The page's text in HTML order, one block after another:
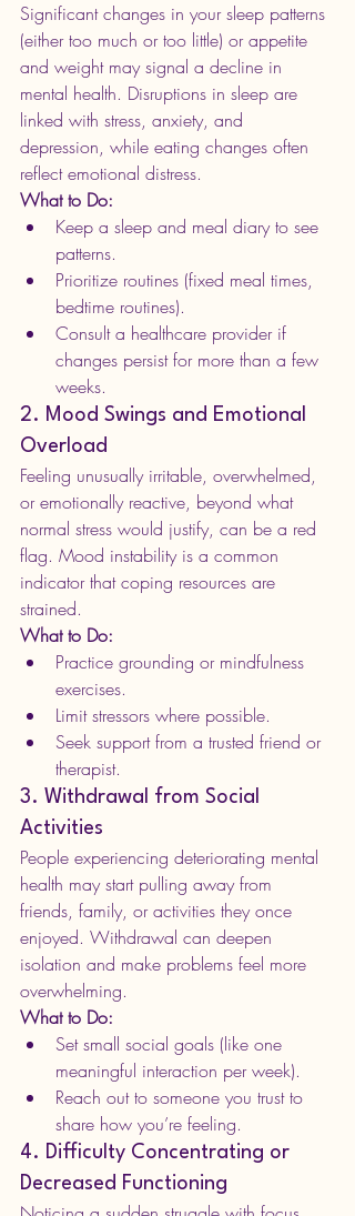
Significant changes in your sleep patterns
(either too much or too little) or appetite
and weight may signal a decline in
mental health. Disruptions in sleep are
linked with stress, anxiety, and
depression, while eating changes often
reflect emotional distress.
What to Do:
Keep a sleep and meal diary to see
patterns.
Prioritize routines (fixed meal times,
bedtime routines).
Consult a healthcare provider if
changes persist for more than a few
weeks.
2. Mood Swings and Emotional
Overload
Feeling unusually irritable, overwhelmed,
or emotionally reactive, beyond what
normal stress would justify, can be a red
flag. Mood instability is a common
indicator that coping resources are
strained.
What to Do:
Practice grounding or mindfulness
exercises.
Limit stressors where possible.
Seek support from a trusted friend or
therapist.
3. Withdrawal from Social
Activities
People experiencing deteriorating mental
health may start pulling away from
friends, family, or activities they once
enjoyed. Withdrawal can deepen
isolation and make problems feel more
overwhelming.
What to Do:
Set small social goals (like one
meaningful interaction per week).
Reach out to someone you trust to
share how you’re feeling.
4. Difficulty Concentrating or
Decreased Functioning